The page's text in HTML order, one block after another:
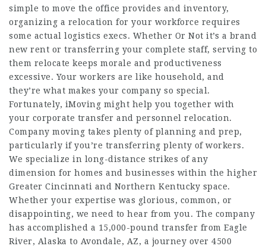
simple to move the office provides and inventory,
organizing a relocation for your workforce requires
some actual logistics execs. Whether Or Not it’s a brand
new rent or transferring your complete staff, serving to
them relocate keeps morale and productiveness
excessive. Your workers are like household, and
they’re what makes your company so special.
Fortunately, iMoving might help you together with
your corporate transfer and personnel relocation.
Company moving takes plenty of planning and prep,
particularly if you’re transferring plenty of workers.
We specialize in long-distance strikes of any
dimension for homes and businesses within the higher
Greater Cincinnati and Northern Kentucky space.
Whether your expertise was glorious, common, or
disappointing, we need to hear from you. The company
has accomplished a 15,000-pound transfer from Eagle
River, Alaska to Avondale, AZ, a journey over 4500